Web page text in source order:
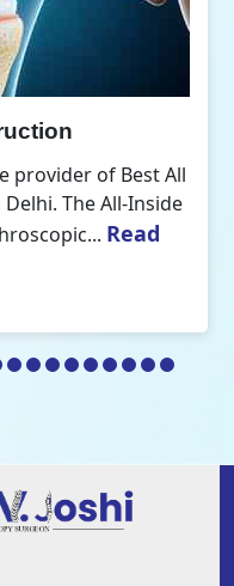
provider of Best All
The All-Inside
Read